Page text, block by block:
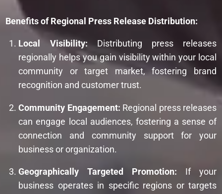
Benefits of Regional Press Release Distribution:
Local Visibility: Distributing press releases
regionally helps you gain visibility within your local
community or target market, fostering brand
recognition and customer trust.
Community Engagement: Regional press releases
can engage local audiences, fostering a sense of
connection and community support for your
business or organization.
Geographically Targeted Promotion: If your
business operates in specific regions or targets